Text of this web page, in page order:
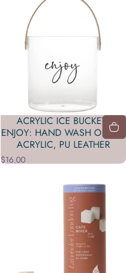
ACRYLIC ICE BUCKET -
ENJOY: HAND WASH ONLY /
ACRYLIC, PU LEATHER
$16.00